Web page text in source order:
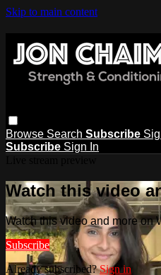
Skip to main content
Browse Search Subscribe
Subscribe Sign In
Watch this video
Watch this video and more on
Subscribe
Already subscribed?Sign in